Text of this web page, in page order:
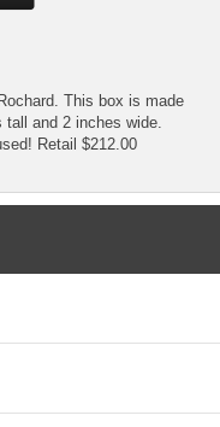
This box is made
and 2 inches wide.
Retail $212.00